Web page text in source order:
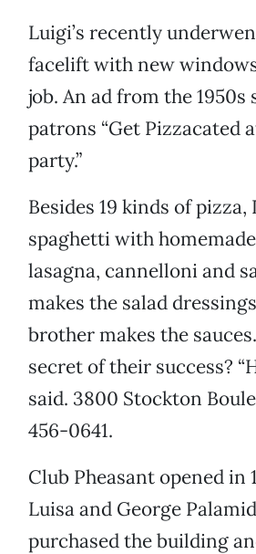
Luigi’s recently
facelift with new
job. An ad from the 1950s
patrons “Get Pizzacated
party.”
Besides 19 kinds of pizza,
spaghetti with
lasagna, cannelloni and
makes the salad
brother makes the
secret of their success?
said. 3800 Stockton
456-0641.
Club Pheasant opened in
Luisa and George
purchased the building